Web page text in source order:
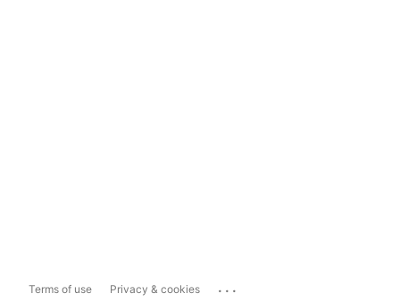
Terms of use Privacy & cookies ...